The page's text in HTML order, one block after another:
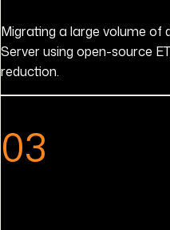
Migrating a large volume
Server using open-source
reduction.
03